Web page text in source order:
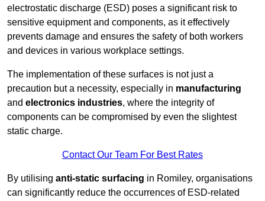
electrostatic discharge (ESD) poses a significant risk to
sensitive equipment and components, as it effectively
prevents damage and ensures the safety of both workers
and devices in various workplace settings.
The implementation of these surfaces is not just a
precaution but a necessity, especially in manufacturing
and electronics industries, where the integrity of
components can be compromised by even the slightest
static charge.
Contact Our Team For Best Rates
By utilising anti-static surfacing in Romiley, organisations
can significantly reduce the occurrences of ESD-related